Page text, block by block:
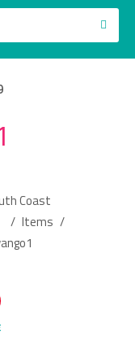
Coast
/ Items /